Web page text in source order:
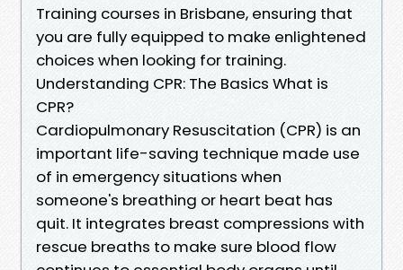
Training courses in Brisbane, ensuring that
you are fully equipped to make enlightened
choices when looking for training.
Understanding CPR: The Basics What is
CPR?
Cardiopulmonary Resuscitation (CPR) is an
important life-saving technique made use
of in emergency situations when
someone's breathing or heart beat has
quit. It integrates breast compressions with
rescue breaths to make sure blood flow